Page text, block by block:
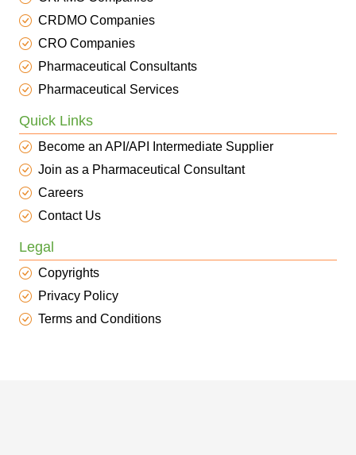
CRDMO Companies
CRO Companies
Pharmaceutical Consultants
Pharmaceutical Services
Quick Links
Become an API/API Intermediate Supplier
Join as a Pharmaceutical Consultant
Careers
Contact Us
Legal
Copyrights
Privacy Policy
Terms and Conditions